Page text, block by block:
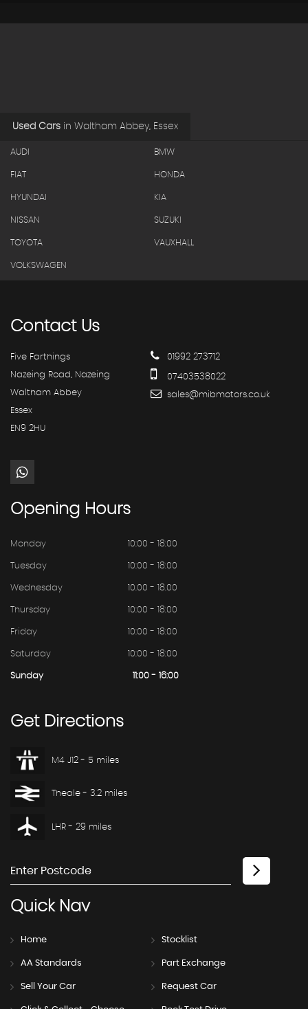
Used Cars in Waltham Abbey, Essex
AUDI BMW
FIAT HONDA
HYUNDAI KIA
NISSAN SUZUKI
TOYOTA VAUXHALL
VOLKSWAGEN
ContactUs
Five Farthings
Nazeing Road, Nazeing
Waltham Abbey
Essex
EN9 2HU
01992 273712
07403538022
sales@mibmotors.co.uk
Opening Hours
Monday 10:00 - 18:00
Tuesday 10:00 - 18:00
Wednesday 10.00 - 18.00
Thursday 10:00 - 18:00
Friday 10:00 - 18:00
Saturday 10:00 - 18:00
Sunday 11:00 - 16:00
GetDirections
M4 J12 - 5 miles
Theale - 3.2 miles
LHR - 29 miles
QuickNav
Home Stocklist
AA Standards Part Exchange
Sell Your Car Request Car